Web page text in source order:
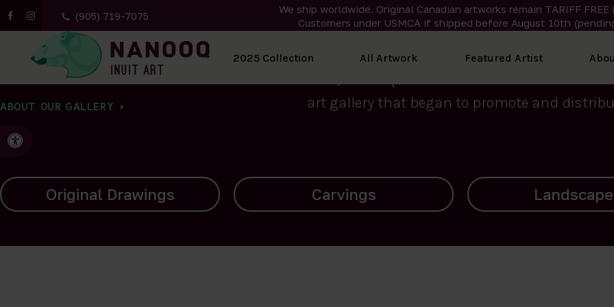
(905) 719-7075
We ship worldwide. Original Canadian artworks remain TARIFF FREE
Customers under USMCA if shipped before August 10th
Accessible Version
2025 Collection All Artwork Featured Artist
All Artwork
ABOUT OUR GALLERY
We curate the finest art created by Inuit
2015, Nanooq Inuit Art’s roots stem from
art gallery that began to promote and
Carvings Landscapes Archives